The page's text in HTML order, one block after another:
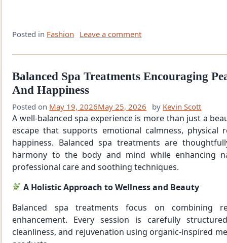
Posted in Fashion Leave a comment
Balanced Spa Treatments Encouraging
And Happiness
Posted on May 19, 2026May 25, 2026 by Kevin Scott
A well-balanced spa experience is more than just a
escape that supports emotional calmness, physical
happiness. Balanced spa treatments are
harmony to the body and mind while enhancing
professional care and soothing techniques.
A Holistic Approach to Wellness and Beauty
Balanced spa treatments focus on combining
enhancement. Every session is carefully
cleanliness, and rejuvenation using organic-inspired